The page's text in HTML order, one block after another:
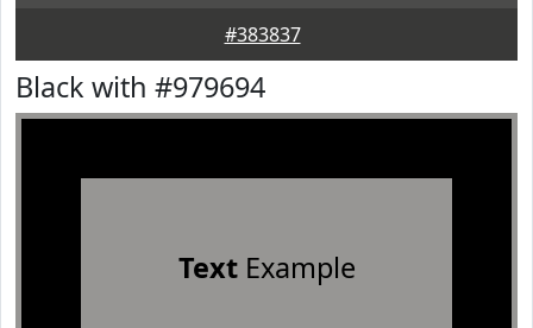
#383837
Black with #979694
TextExample